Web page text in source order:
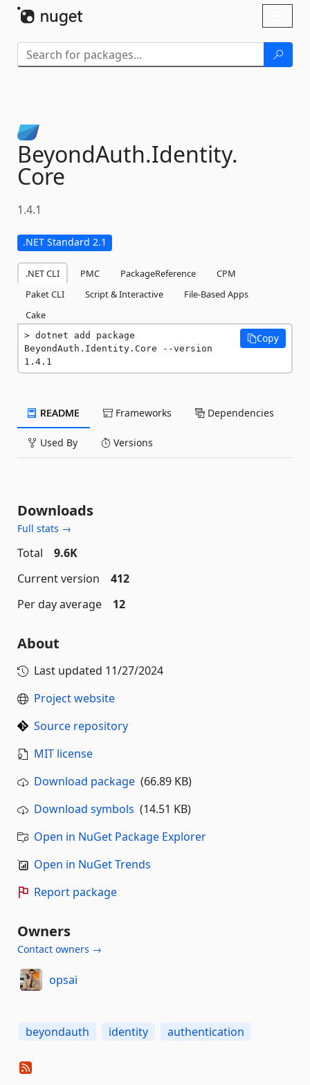
BeyondAuth.Identity.
Core
1.4.1
.NET Standard 2.1
.NET CLI PMC PackageReference
CPM
Paket CLI
Script & Interactive
File-Based Apps
Cake
dotnet add package
BeyondAuth.Identity.Core --version
1.4.1
Copy
README Frameworks Dependencies
Used By Versions
Downloads
Full stats →
Total
9.6K
Current version
412
Per day average
12
About
Last updated 11/27/2024
Project website
Source repository
MIT license
Download package (66.89 KB)
Download symbols (14.51 KB)
Open in NuGet Package Explorer
Open in NuGet Trends
Report package
Owners
Contact owners →
opsai
beyondauth identity authentication